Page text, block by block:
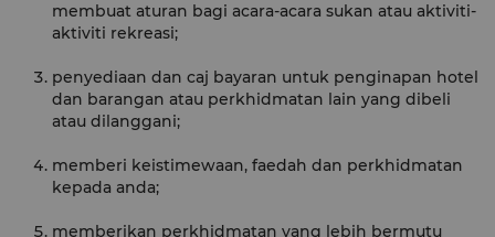
membuat aturan bagi acara-acara sukan atau aktiviti-
aktiviti rekreasi;
penyediaan dan caj bayaran untuk penginapan hotel
dan barangan atau perkhidmatan lain yang dibeli
atau dilanggani;
memberi keistimewaan, faedah dan perkhidmatan
kepada anda;
memberikan perkhidmatan yang lebih bermutu